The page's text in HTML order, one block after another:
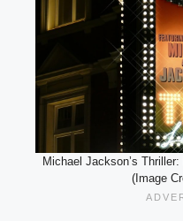
Michael Jackson’s
(Image